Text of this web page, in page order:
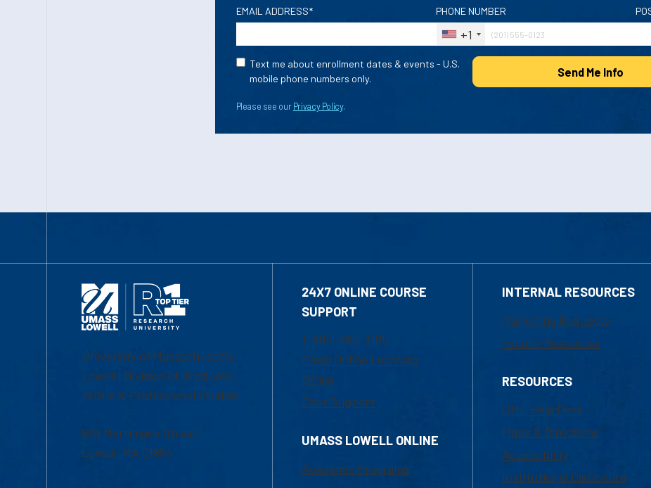
EMAIL ADDRESS* PHONE NUMBER
+1
Text me about enrollment dates & events - U.S.
mobile phone numbers only.
Send Me Info
Please see ourPrivacy Policy.
University of Massachusetts
Lowell | Division of Graduate,
Online & Professional Studies
839 Merrimack Street
Lowell, MA 01854
24X7 ONLINE COURSE
SUPPORT
1-800-480-3190
Email Online Learning
Office
Chat Support
UMASS LOWELL ONLINE
Academic Programs
INTERNAL RESOURCES
Marketing Requests
Faculty Resources
RESOURCES
UML Help Desk
Maps & Directions
Accessibility
Institutional Disclosure